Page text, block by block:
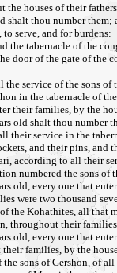
the houses of their
thou number
serve, and for burdens:
the tabernacle of the
door of the gate of the
service of the sons
in the tabernacle of
their families, by the
old shalt thou number
service in the
and their pins,
according to all their
numbered the sons
old, every one that
were two thousand
the Kohathites, all
throughout their
old, every one that
families, by the
sons of Gershon, of